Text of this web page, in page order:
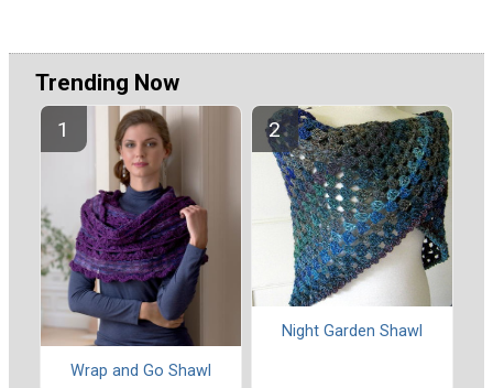
Trending Now
Wrap and Go Shawl
Night Garden Shawl